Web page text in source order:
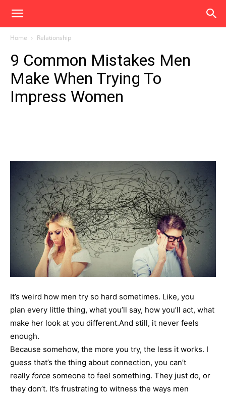
Home Relationship
9 Common Mistakes Men
Make When Trying To
Impress Women
It’s weird how men try so hard sometimes. Like, you
plan every little thing, what you’ll say, how you’ll act, what
make her look at you different.And still, it never feels
enough.
Because somehow, the more you try, the less it works. I
guess that’s the thing about connection, you can’t
really force someone to feel something. They just do, or
they don’t. It’s frustrating to witness the ways men